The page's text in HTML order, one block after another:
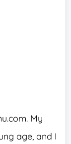
My
age, and I